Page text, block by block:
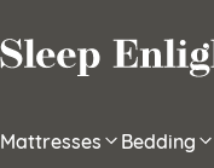
Mattresses Bedding